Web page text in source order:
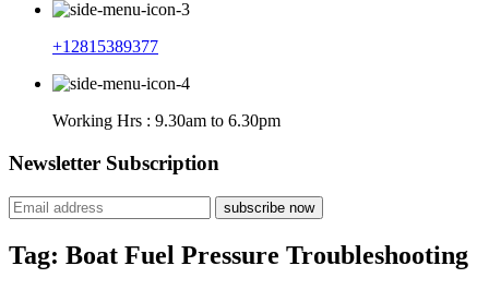
+12815389377
Working Hrs : 9.30am to 6.30pm
Newsletter Subscription
subscribe now
Tag: Boat Fuel Pressure Troubleshooting